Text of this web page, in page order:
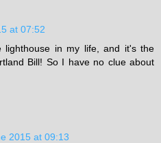
at 07:52
lighthouse in my life, and it's the
Bill! So I have no clue about
2015 at 09:13